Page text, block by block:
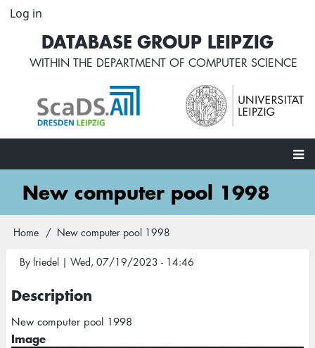
Skip
content
User
account
menu
Log in
DATABASE GROUP LEIPZIG
WITHIN THE DEPARTMENT OF COMPUTER SCIENCE
MainNew computer pool 1998
Breadcrumb
Home New computer pool 1998
By lriedel | Wed, 07/19/2023 - 14:46
Description
New computer pool 1998
Image